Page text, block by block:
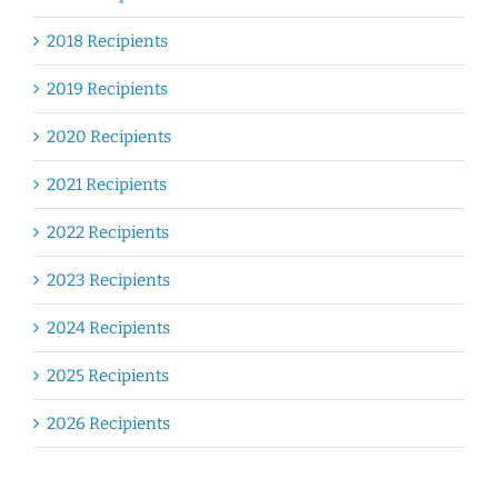
2018 Recipients
2019 Recipients
2020 Recipients
2021 Recipients
2022 Recipients
2023 Recipients
2024 Recipients
2025 Recipients
2026 Recipients